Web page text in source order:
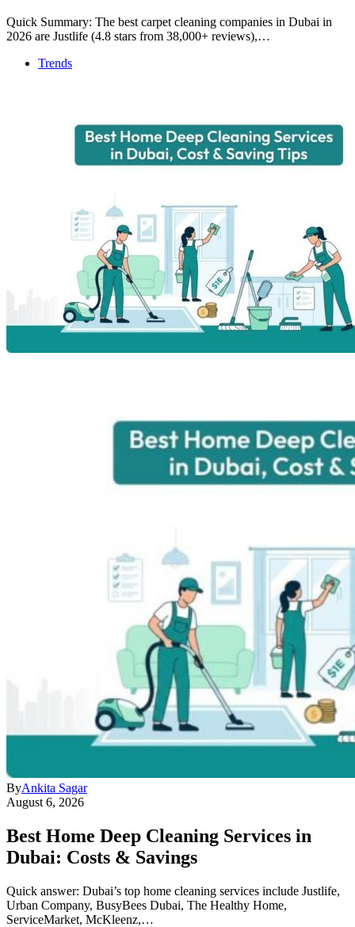
Quick Summary: The best carpet cleaning companies in Dubai in
2026 are Justlife (4.8 stars from 38,000+ reviews),…
Trends
ByAnkita Sagar
August 6, 2026
Best Home Deep Cleaning Services in
Dubai: Costs & Savings
Quick answer: Dubai’s top home cleaning services include Justlife,
Urban Company, BusyBees Dubai, The Healthy Home,
ServiceMarket, McKleenz,…